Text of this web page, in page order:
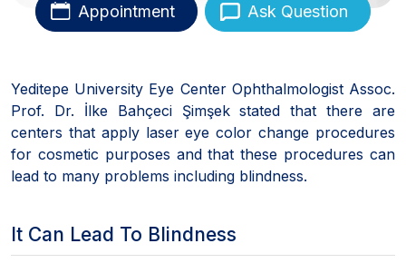
Appointment Ask Question
Yeditepe University Eye Center Ophthalmologist Assoc.
Prof. Dr. İlke Bahçeci Şimşek stated that there are
centers that apply laser eye color change procedures
for cosmetic purposes and that these procedures can
lead to many problems including blindness.
It Can Lead To Blindness